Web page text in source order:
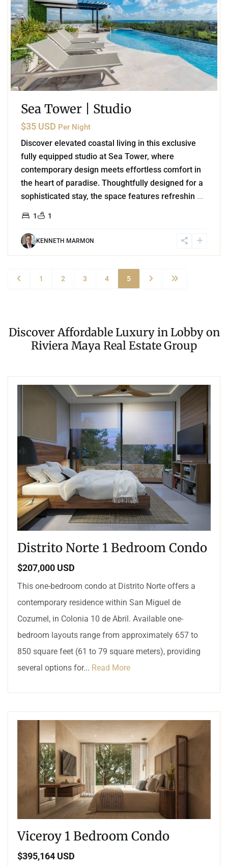
Sea Tower | Studio
$35 USD Per Night
Discover elevated coastal living in this exclusive
fully equipped studio at Sea Tower, where
contemporary design meets effortless comfort in
the heart of paradise. Thoughtfully designed for a
sophisticated stay, the space features refreshin ...
1 1
KENNETH MARMON
1 2 3 4 5
Discover Affordable Luxury in Lobby on
Riviera Maya Real Estate Group
Distrito Norte 1 Bedroom Condo
$207,000 USD
This one-bedroom condo at Distrito Norte offers a
contemporary residence within San Miguel de
Cozumel, in Colonia 10 de Abril. Available one-
bedroom layouts range from approximately 657 to
850 square feet (61 to 79 square meters), providing
several options for... Read More
Viceroy 1 Bedroom Condo
$395,164 USD